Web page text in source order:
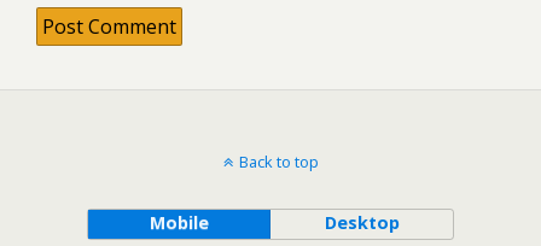
Back to top
Mobile Desktop